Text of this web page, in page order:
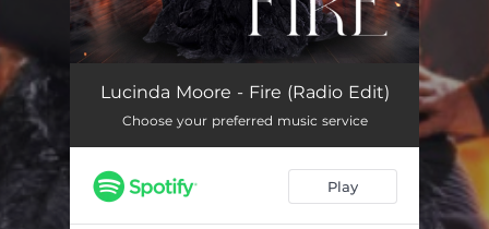
Fire (Radio Edit) 03:42
Lucinda Moore - Fire (Radio Edit)
Choose your preferred music service
Play